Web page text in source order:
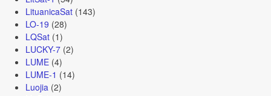
LituanicaSat(143)
LO-19 (28)
LQSat(1)
LUCKY-7(2)
LUME(4)
LUME-1 (14)
Luojia (2)